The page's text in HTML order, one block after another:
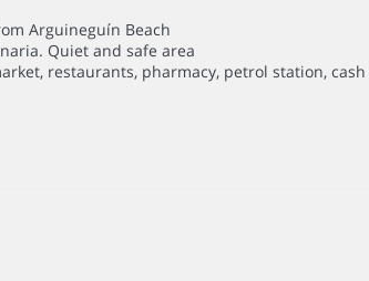
Arguineguín Beach
Quiet and safe area
restaurants, pharmacy, petrol station, cash